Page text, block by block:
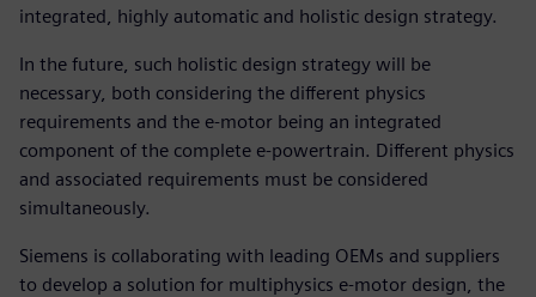
integrated, highly automatic and holistic design strategy.
In the future, such holistic design strategy will be
necessary, both considering the different physics
requirements and the e-motor being an integrated
component of the complete e-powertrain. Different physics
and associated requirements must be considered
simultaneously.
Siemens is collaborating with leading OEMs and suppliers
to develop a solution for multiphysics e-motor design, the